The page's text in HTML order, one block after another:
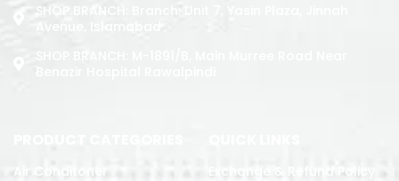
SHOP BRANCH: Branch: Unit 7, Yasin Plaza, Jinnah
Avenue, Islamabad
Air Conditoner
Exchange & Refund Policy